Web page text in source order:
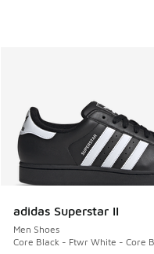
adidas Superstar II
Men Shoes
Core Black - Ftwr White - Core